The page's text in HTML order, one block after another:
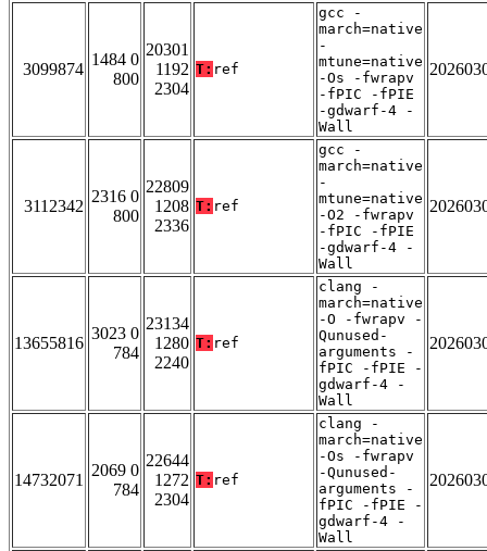
3099874
1484 0
800
20301
1192
2304
T: ref
gcc -
march=native
-
mtune=native
-Os -fwrapv
-fPIC -fPIE
-gdwarf-4 -
Wall
3112342
2316 0
800
22809
1208
2336
T: ref
gcc -
march=native
-
mtune=native
-O2 -fwrapv
-fPIC -fPIE
-gdwarf-4 -
Wall
13655816
3023 0
784
23134
1280
2240
T: ref
clang -
march=native
-O -fwrapv -
Qunused-
arguments -
fPIC -fPIE -
gdwarf-4 -
Wall
14732071
2069 0
784
22644
1272
2304
T: ref
clang -
march=native
-Os -fwrapv
-Qunused-
arguments -
fPIC -fPIE -
gdwarf-4 -
Wall